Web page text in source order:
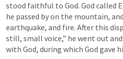
stood faithful to God. God called
he passed by on the mountain,
earthquake, and fire. After this
still, small voice,” he went out
with God, during which God gave